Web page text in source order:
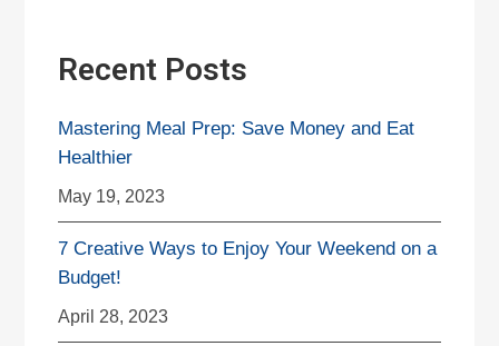
Recent Posts
Mastering Meal Prep: Save Money and Eat
Healthier
May 19, 2023
7 Creative Ways to Enjoy Your Weekend on a
Budget!
April 28, 2023